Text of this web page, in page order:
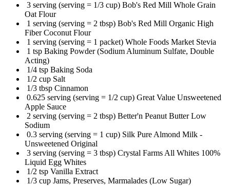
3 serving (serving = 1/3 cup) Bob's Red Mill Whole Grain
Oat Flour
1 serving (serving = 2 tbsp) Bob's Red Mill Organic High
Fiber Coconut Flour
1 serving (serving = 1 packet) Whole Foods Market Stevia
1 tsp Baking Powder (Sodium Aluminum Sulfate, Double
Acting)
1/4 tsp Baking Soda
1/2 cup Salt
1/3 tbsp Cinnamon
0.625 serving (serving = 1/2 cup) Great Value Unsweetened
Apple Sauce
2 serving (serving = 2 tbsp) Better'n Peanut Butter Low
Sodium
0.3 serving (serving = 1 cup) Silk Pure Almond Milk -
Unsweetened Original
3 serving (serving = 3 tbsp) Crystal Farms All Whites 100%
Liquid Egg Whites
1/2 tsp Vanilla Extract
1/3 cup Jams, Preserves, Marmalades (Low Sugar)